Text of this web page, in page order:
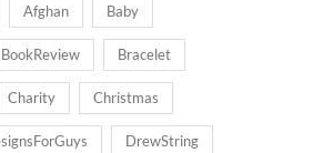
Afghan Baby
BookReview Bracelet
Charity Christmas
DrewString